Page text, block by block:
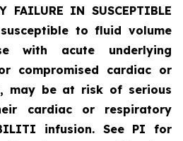
FAILURE IN SUSCEPTIBLE
susceptible to fluid volume
with acute underlying
compromised cardiac or
may be at risk of serious
cardiac or respiratory
infusion. See PI for